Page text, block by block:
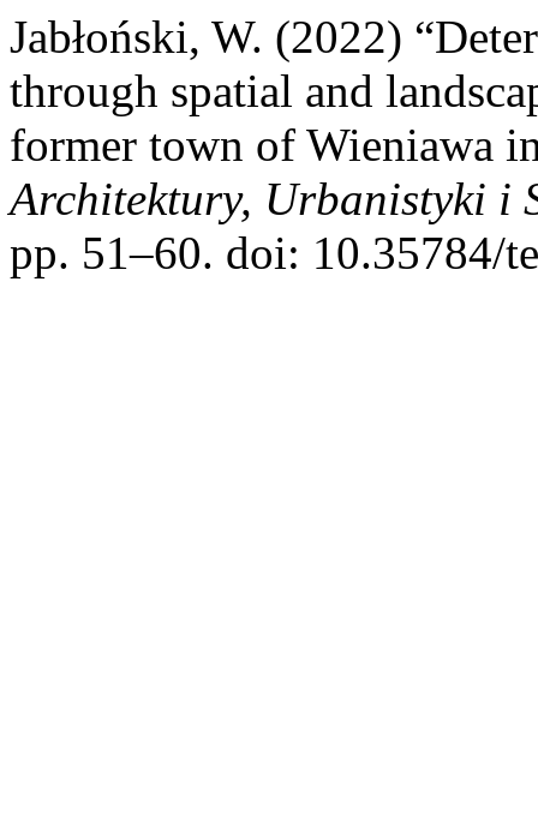
Jabłoński, W. (2022)
through spatial and
former town of Wieniawa
Architektury, Urbanistyki i
pp. 51–60. doi: 10.35784/